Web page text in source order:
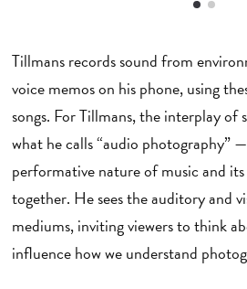
Tillmans records sound from
voice memos on his phone, using
songs. For Tillmans, the interplay of
what he calls “audio photography”
performative nature of music and
together. He sees the auditory and
mediums, inviting viewers to think
influence how we understand